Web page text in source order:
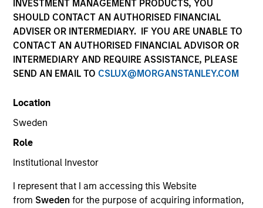
INVESTMENT MANAGEMENT PRODUCTS, YOU
SHOULD CONTACT AN AUTHORISED FINANCIAL
ADVISER OR INTERMEDIARY. IF YOU ARE UNABLE TO
CONTACT AN AUTHORISED FINANCIAL ADVISOR OR
INTERMEDIARY AND REQUIRE ASSISTANCE, PLEASE
SEND AN EMAIL TO CSLUX@MORGANSTANLEY.COM
Location
Sweden
Role
Institutional Investor
I represent that I am accessing this Website
from Swedenfor the purpose of acquiring information,
YEARS OF INDUSTRY EXPERIENCE
14 Years